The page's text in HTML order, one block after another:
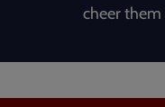
cheer them